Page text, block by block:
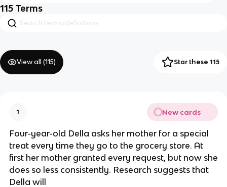
115 Terms
View all (115) Star these 115
1 New cards
Four-year-old Della asks her mother for a special
treat every time they go to the grocery store. At
first her mother granted every request, but now she
does so less consistently. Research suggests that
Della will